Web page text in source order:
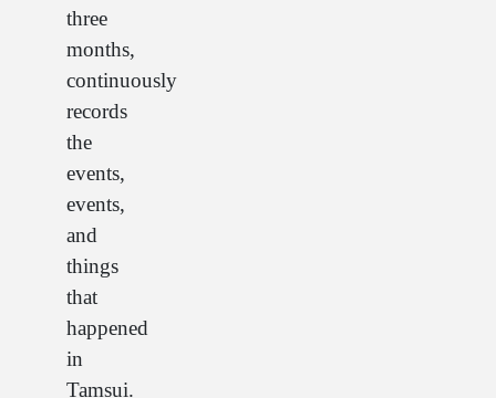
three
months,
continuously
records
the
events,
events,
and
things
that
happened
in
Tamsui.